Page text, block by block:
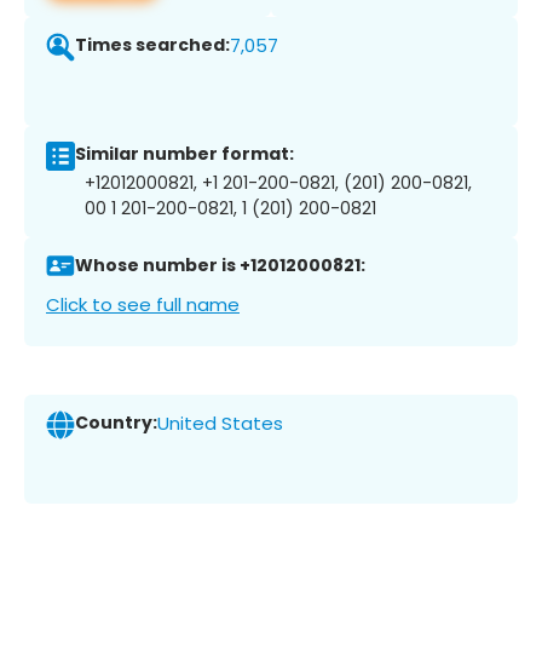
Times searched:7,057
Similar number format:
+12012000821, +1 201-200-0821, (201) 200-0821,
00 1 201-200-0821, 1 (201) 200-0821
Whose number is +12012000821:
Click to see full name
Country:United States